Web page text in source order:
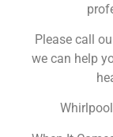
Please call
we can help